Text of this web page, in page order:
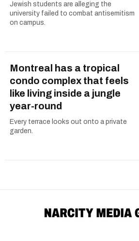
Jewish students are alleging the
university failed to combat antisemitism
on campus.
Montreal has a tropical
condo complex that feels
like living inside a jungle
year-round
Every terrace looks out onto a private
garden.